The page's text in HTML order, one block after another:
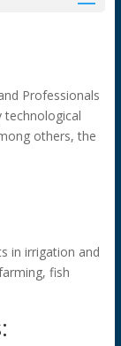
Professionals
others, the
in irrigation and
fish